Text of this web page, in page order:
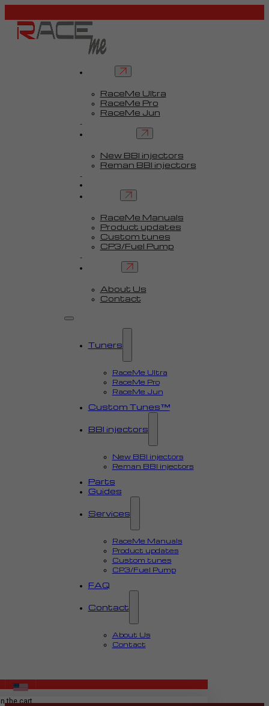
RaceMe Ultra
RaceMe Pro
RaceMe Jun
New BBI injectors
Reman BBI injectors
RaceMe Manuals
Product updates
Custom tunes
CP3/Fuel Pump
About Us
Contact
Tuners
RaceMe Ultra
RaceMe Pro
RaceMe Jun
Custom Tunes™
BBI injectors
New BBI injectors
Reman BBI injectors
Parts
Guides
Services
RaceMe Manuals
Product updates
Custom tunes
CP3/Fuel Pump
FAQ
Contact
About Us
Contact
the cart.